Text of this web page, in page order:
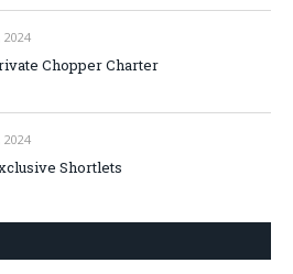
2024
Chopper Charter
2024
Shortlets